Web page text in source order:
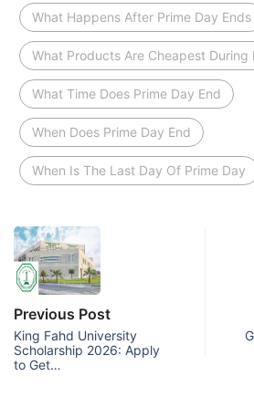
What Happens After Prime Day Ends
What Products Are Cheapest During
What Time Does Prime Day End
When Does Prime Day End
When Is The Last Day Of Prime Day
Previous Post
King Fahd University
Scholarship 2026: Apply
to Get…